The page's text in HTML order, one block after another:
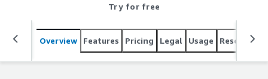
Try for free
Overview Features Pricing Legal Usage Resources